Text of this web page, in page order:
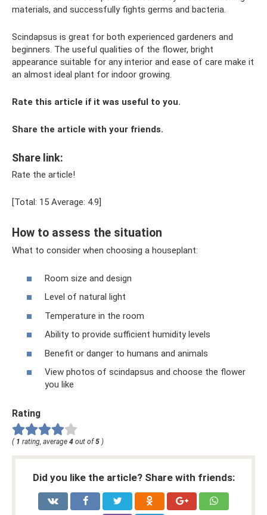
materials, and successfully fights germs and bacteria.
Scindapsus is great for both experienced gardeners and
beginners. The useful qualities of the flower, bright
appearance suitable for any interior and ease of care make it
an almost ideal plant for indoor growing.
Rate this article if it was useful to you.
Share the article with your friends.
Share link:
Rate the article!
[Total: 15 Average: 4.9]
How to assess the situation
What to consider when choosing a houseplant:
Room size and design
Level of natural light
Temperature in the room
Ability to provide sufficient humidity levels
Benefit or danger to humans and animals
View photos of scindapsus and choose the flower
you like
Rating
( 1 rating, average 4 out of 5 )
Did you like the article? Share with friends: